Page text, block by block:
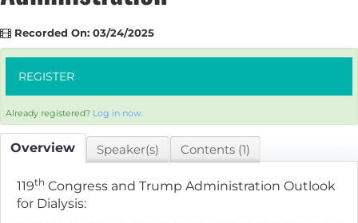
Recorded On: 03/24/2025
REGISTER
Already registered? Log in now.
Overview Speaker(s) Contents (1)
119th Congress and Trump Administration Outlook
for Dialysis: